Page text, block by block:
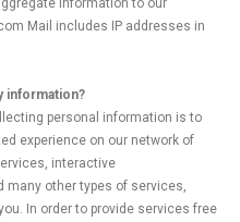
information to our
Mail includes IP addresses in
information?
personal information is to
experience on our network of
interactive
many other types of services,
In order to provide services free